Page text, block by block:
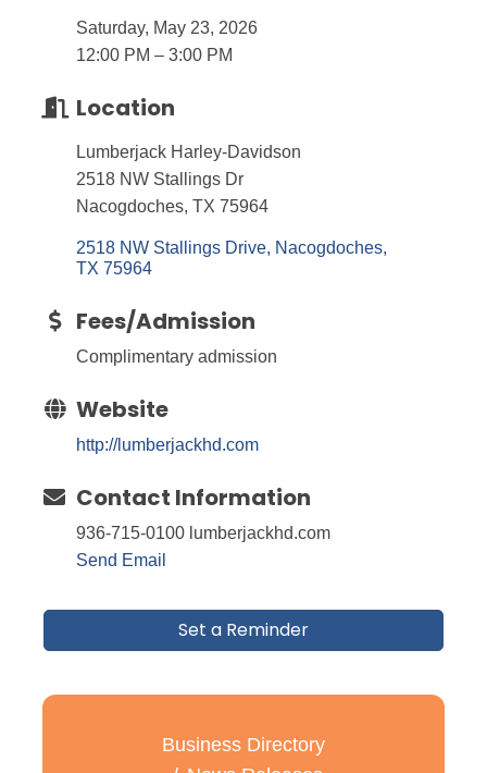
Saturday, May 23, 2026
12:00 PM – 3:00 PM
Location
Lumberjack Harley-Davidson
2518 NW Stallings Dr
Nacogdoches, TX 75964
2518 NW Stallings Drive Nacogdoches
TX 75964
Fees/Admission
Complimentary admission
Website
http://lumberjackhd.com
Contact Information
936-715-0100 lumberjackhd.com
Send Email
Set a Reminder
Business Directory